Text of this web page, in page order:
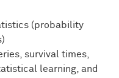
(probability
survival times,
learning, and